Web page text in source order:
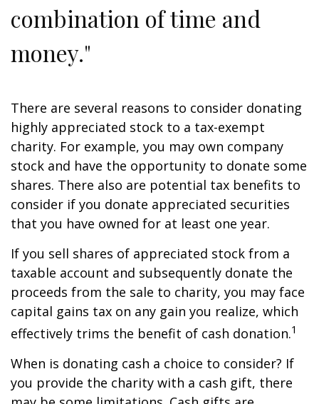
combination of time and
money."
There are several reasons to consider donating
highly appreciated stock to a tax-exempt
charity. For example, you may own company
stock and have the opportunity to donate some
shares. There also are potential tax benefits to
consider if you donate appreciated securities
that you have owned for at least one year.
If you sell shares of appreciated stock from a
taxable account and subsequently donate the
proceeds from the sale to charity, you may face
capital gains tax on any gain you realize, which
effectively trims the benefit of cash donation.1
When is donating cash a choice to consider? If
you provide the charity with a cash gift, there